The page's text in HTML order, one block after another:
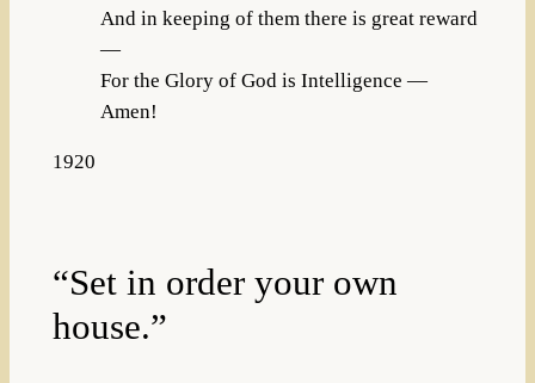
And in keeping of them there is great reward
—
For the Glory of God is Intelligence —
Amen!
1920
“Set in order your own
house.”